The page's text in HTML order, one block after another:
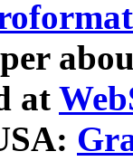
at